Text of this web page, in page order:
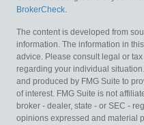
BrokerCheck.
The content is developed from
information. The information in
advice. Please consult legal or
regarding your individual
and produced by FMG Suite to
of interest. FMG Suite is not
broker - dealer, state - or SEC -
opinions expressed and material